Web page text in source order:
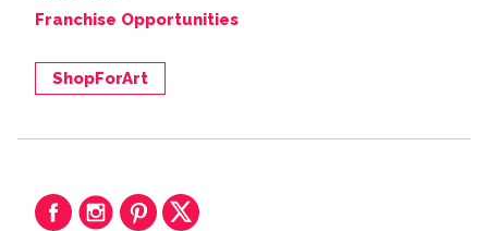
Franchise Opportunities
ShopForArt